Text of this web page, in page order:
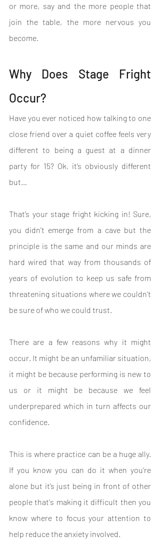
or more, say and the more people that
join the table, the more nervous you
become.
Why Does Stage Fright
Occur?
Have you ever noticed how talking to one
close friend over a quiet coffee feels very
different to being a guest at a dinner
party for 15? Ok, it’s obviously different
but…
That’s your stage fright kicking in! Sure,
you didn’t emerge from a cave but the
principle is the same and our minds are
hard wired that way from thousands of
years of evolution to keep us safe from
threatening situations where we couldn’t
be sure of who we could trust.
There are a few reasons why it might
occur. It might be an unfamiliar situation,
it might be because performing is new to
us or it might be because we feel
underprepared which in turn affects our
confidence.
This is where practice can be a huge ally.
If you know you can do it when you’re
alone but it’s just being in front of other
people that's making it difficult then you
know where to focus your attention to
help reduce the anxiety involved.